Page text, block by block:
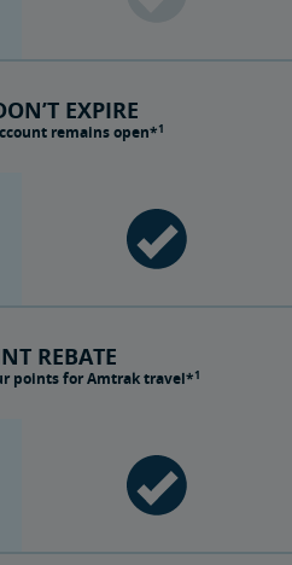
EXPIRE
remains open*1
REBATE
points for Amtrak travel*1